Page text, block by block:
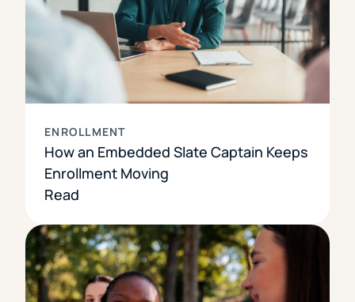
ENROLLMENT
How an Embedded Slate Captain Keeps
Enrollment Moving
Read